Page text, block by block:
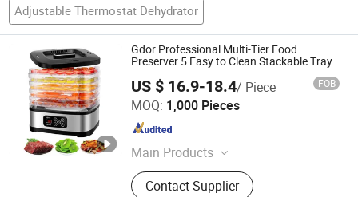
Adjustable Thermostat Dehydrator
Gdor Professional Multi-Tier Food
Preserver 5 Easy to Clean Stackable Trays
One Size Blackfruitfishmeatsdehydrate
Machine
US $ 16.9-18.4/ Piece FOB
MOQ: 1,000 Pieces
Main Products
Kitchen Appliances, Coffee Machine,
Blender, Juicer, Milk Frother, Soybean
Contact Supplier
Zhongshan Chenyi Technology Co., Ltd.
Guangdong , China